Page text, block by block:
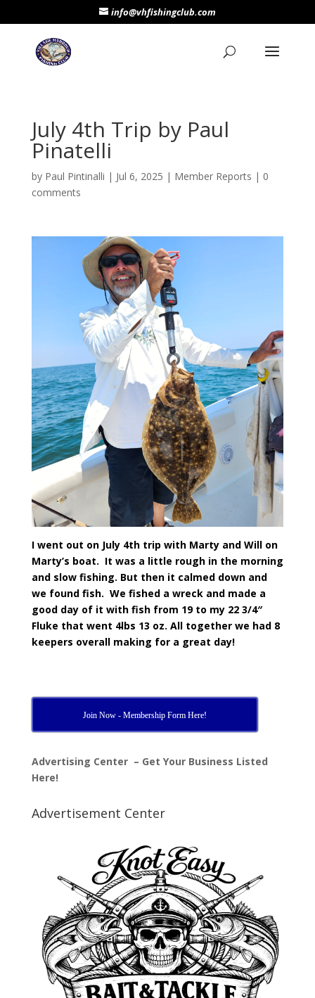
info@vhfishingclub.com
July 4th Trip by Paul
Pinatelli
by Paul Pintinalli | Jul 6, 2025 | Member Reports | 0
comments
I went out on July 4th trip with Marty and Will on
Marty’s boat. It was a little rough in the morning
and slow fishing. But then it calmed down and
we found fish. We fished a wreck and made a
good day of it with fish from 19 to my 22 3/4″
Fluke that went 4lbs 13 oz. All together we had 8
keepers overall making for a great day!
Join Now - Membership Form Here!
Advertising Center – Get Your Business Listed
Here!
Advertisement Center